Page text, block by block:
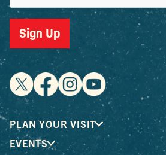
Sign Up
PLAN YOUR VISIT
EVENTS